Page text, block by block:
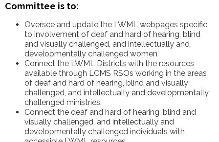
Committee is to:
Oversee and update the LWML webpages specific
to involvement of deaf and hard of hearing, blind
and visually challenged, and intellectually and
developmentally challenged women.
Connect the LWML Districts with the resources
available through LCMS RSOs working in the areas
of deaf and hard of hearing, blind and visually
challenged, and intellectually and developmentally
challenged ministries.
Connect the deaf and hard of hearing, blind and
visually challenged, and intellectually and
developmentally challenged individuals with